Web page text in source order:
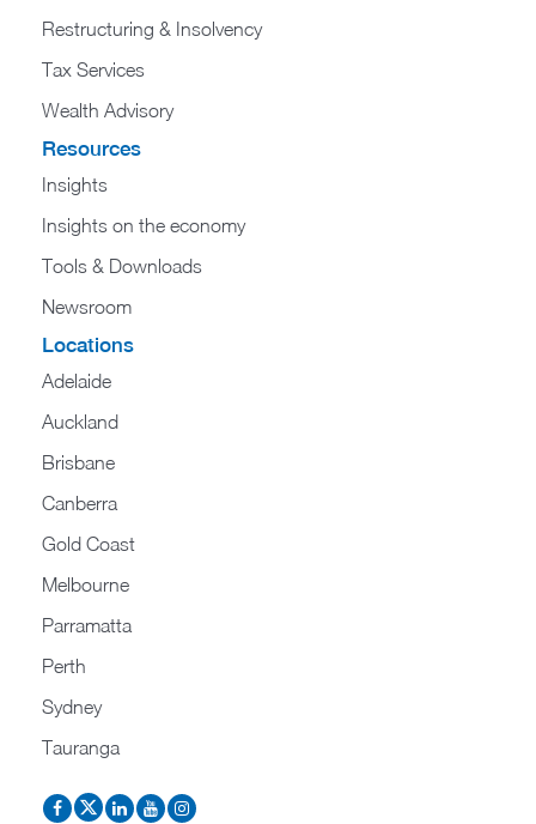
Restructuring & Insolvency
Tax Services
Wealth Advisory
Resources
Insights
Insights on the economy
Tools & Downloads​
Newsroom
Locations
Adelaide
Auckland
Brisbane
Canberra
Gold Coast
Melbourne
Parramatta
Perth
Sydney
Tauranga